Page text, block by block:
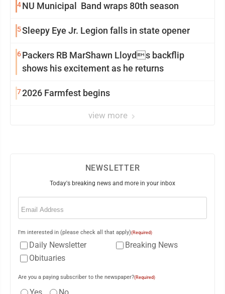
4NU Municipal Band wraps 80th season
5Sleepy Eye Jr. Legion falls in state opener
6Packers RB MarShawn Lloyds backflip
shows his excitement as he returns
72026 Farmfest begins
view more
NEWSLETTER
Today's breaking news and more in your inbox
Email
I'm interested in (please check all that apply)(Required)
Daily Newsletter
Breaking News
Obituaries
Are you a paying subscriber to the newspaper?(Required)